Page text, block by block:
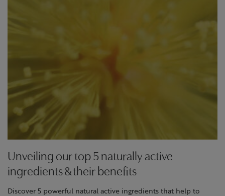
Unveiling our top 5 naturally active
ingredients & their benefits
Discover 5 powerful natural active ingredients that help to